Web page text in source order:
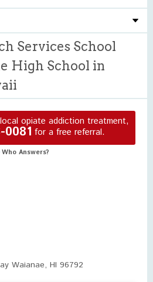
Services School
High School in
opiate addiction treatment,
0081 for a free referral.
Who Answers?
Waianae, HI 96792